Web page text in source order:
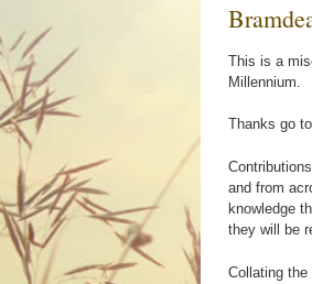
This is a
Millennium.
Thanks go
and from
knowledge
they will be
Collating the